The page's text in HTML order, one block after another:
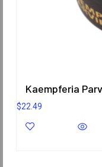
Kaempferia
$22.49